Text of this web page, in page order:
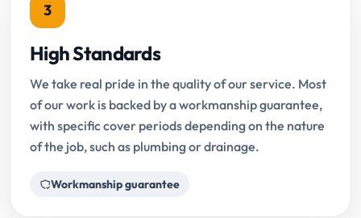
3
High Standards
We take real pride in the quality of our service. Most
of our work is backed by a workmanship guarantee,
with specific cover periods depending on the nature
of the job, such as plumbing or drainage.
Workmanship guarantee